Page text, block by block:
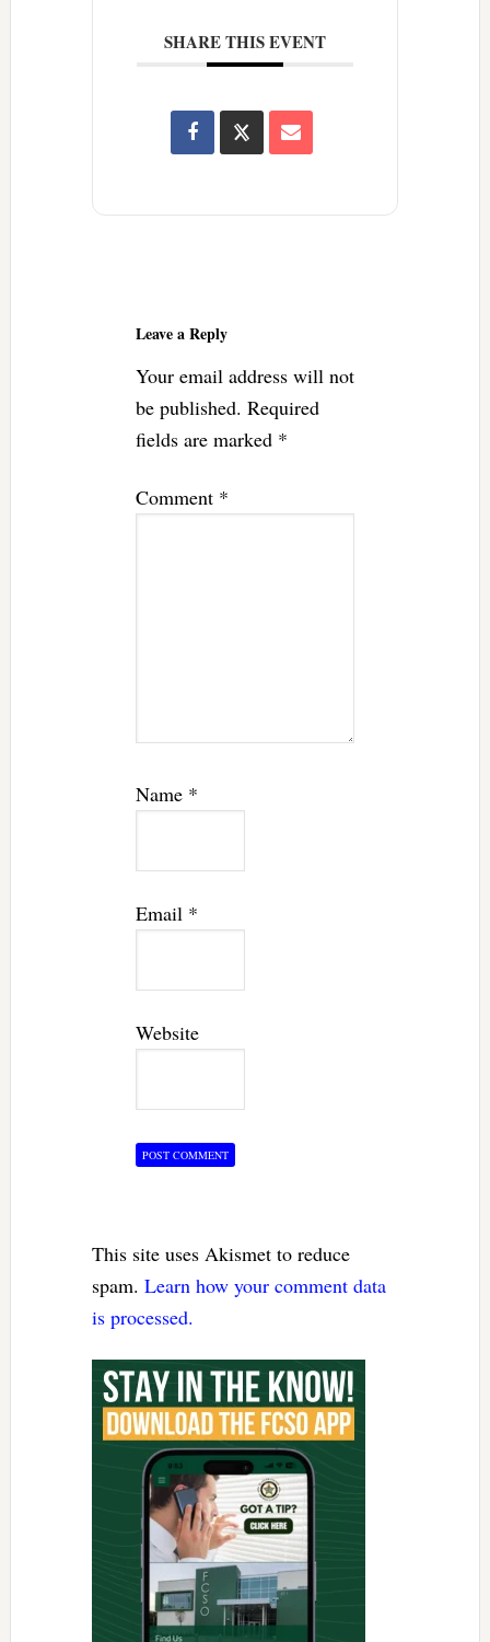
SHARE THIS EVENT
Leave a Reply
Your email address will not
be published. Required
fields are marked *
Comment *
Name *
Email *
Website
This site uses Akismet to reduce
spam. Learn how your comment data
is processed.